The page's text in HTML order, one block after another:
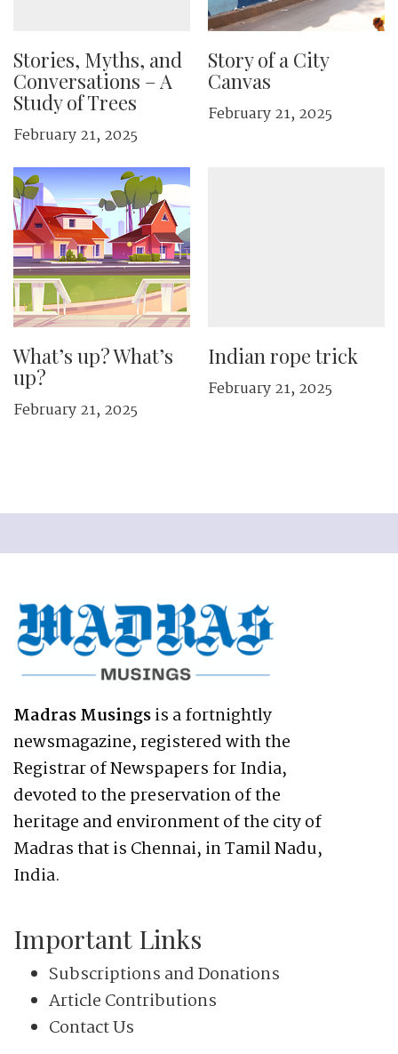
Stories, Myths, and
Conversations – A
Study of Trees
February 21, 2025
Story of a City
Canvas
February 21, 2025
What’s up? What’s
up?
February 21, 2025
Indian rope trick
February 21, 2025
Madras Musingsis a fortnightly
newsmagazine, registered with the
Registrar of Newspapers for India,
devoted to the preservation of the
heritage and environment of the city of
Madras that is Chennai, in Tamil Nadu,
India.
Important Links
Subscriptions and Donations
Article Contributions
Contact Us